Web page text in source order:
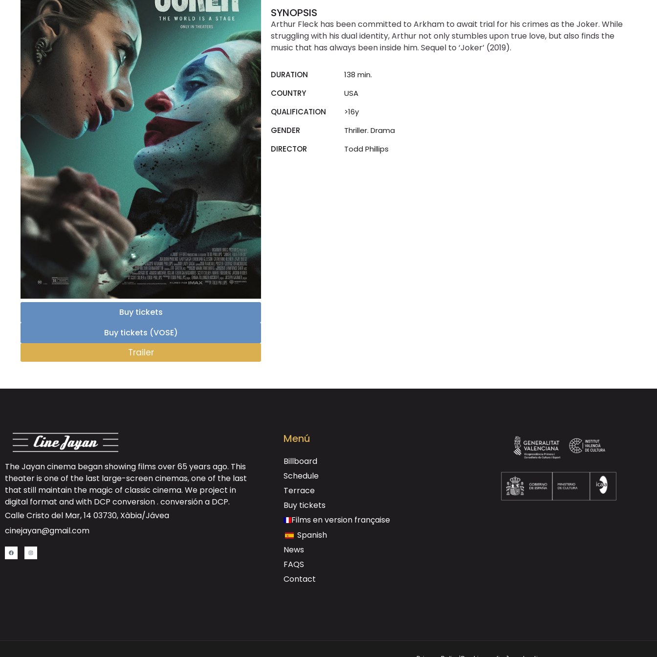
Buy tickets
Buy tickets (VOSE)
Trailer
SYNOPSIS
Arthur Fleck has been committed to Arkham to await trial for his crimes as the Joker. While
struggling with his dual identity, Arthur not only stumbles upon true love, but also finds the
music that has always been inside him. Sequel to ‘Joker’ (2019).
DURATION
138 min.
COUNTRY
USA
QUALIFICATION
>16y
GENDER
Thriller. Drama
DIRECTOR
Todd Phillips
The Jayan cinema began showing films over 65 years ago. This
theater is one of the last large-screen cinemas, one of the last
that still maintain the magic of classic cinema. We project in
digital format and with DCP conversion . conversión a DCP.
Calle Cristo del Mar, 14 03730, Xàbia/Jávea
cinejayan@gmail.com
Menú
Billboard
Schedule
Terrace
Buy tickets
Films en version française
Spanish
News
FAQS
Contact